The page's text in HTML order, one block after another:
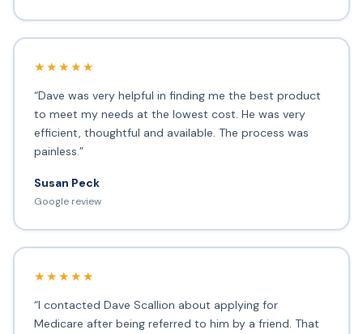
★★★★★
“Dave was very helpful in finding me the best product
to meet my needs at the lowest cost. He was very
efficient, thoughtful and available. The process was
painless.”
Susan Peck
Google review
★★★★★
“I contacted Dave Scallion about applying for
Medicare after being referred to him by a friend. That